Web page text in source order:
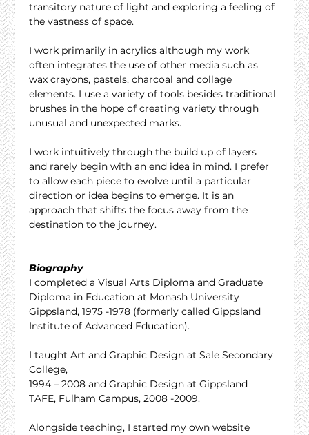
transitory nature of light and exploring a feeling of
the vastness of space.
I work primarily in acrylics although my work
often integrates the use of other media such as
wax crayons, pastels, charcoal and collage
elements. I use a variety of tools besides traditional
brushes in the hope of creating variety through
unusual and unexpected marks.
I work intuitively through the build up of layers
and rarely begin with an end idea in mind. I prefer
to allow each piece to evolve until a particular
direction or idea begins to emerge. It is an
approach that shifts the focus away from the
destination to the journey.
Biography
I completed a Visual Arts Diploma and Graduate
Diploma in Education at Monash University
Gippsland, 1975 -1978 (formerly called Gippsland
Institute of Advanced Education).
I taught Art and Graphic Design at Sale Secondary
College,
1994 – 2008 and Graphic Design at Gippsland
TAFE, Fulham Campus, 2008 -2009.
Alongside teaching, I started my own website